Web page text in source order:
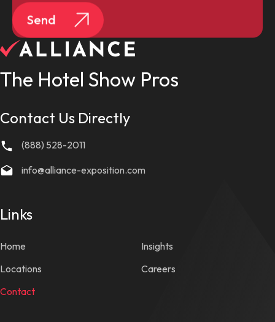
Send
Contact Us Directly
(888) 528-2011
info@alliance-exposition.com
Links
Home
Locations
Contact
Insights
Careers
The Hotel Show Pros